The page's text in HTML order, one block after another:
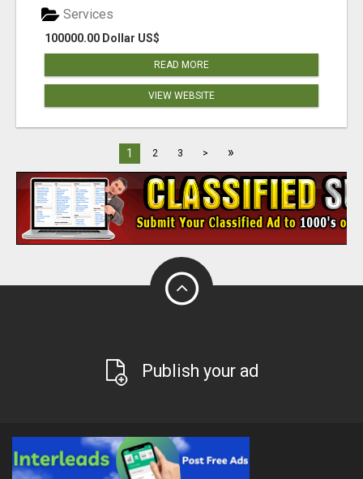
100000.00 Dollar US$
Services
READ MORE
VIEW WEBSITE
1 2 3 > »
Publish your ad